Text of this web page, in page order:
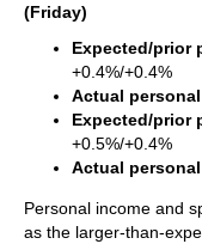
(Friday)
Expected/prior
+0.4%/+0.4%
Actual
Expected/prior
+0.5%/+0.4%
Actual
Personal income and
as the larger-than-